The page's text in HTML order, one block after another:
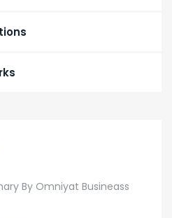
By Omniyat Busineass